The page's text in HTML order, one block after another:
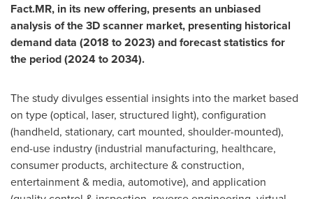
Fact.MR, in its new offering, presents an unbiased
analysis of the3D scanner market, presenting historical
demand data (2018 to 2023) and forecast statistics for
the period (2024 to 2034).
The study divulges essential insights into the market based
on type (optical, laser, structured light), configuration
(handheld, stationary, cart mounted, shoulder-mounted),
end-use industry (industrial manufacturing, healthcare,
consumer products, architecture & construction,
entertainment & media, automotive), and application